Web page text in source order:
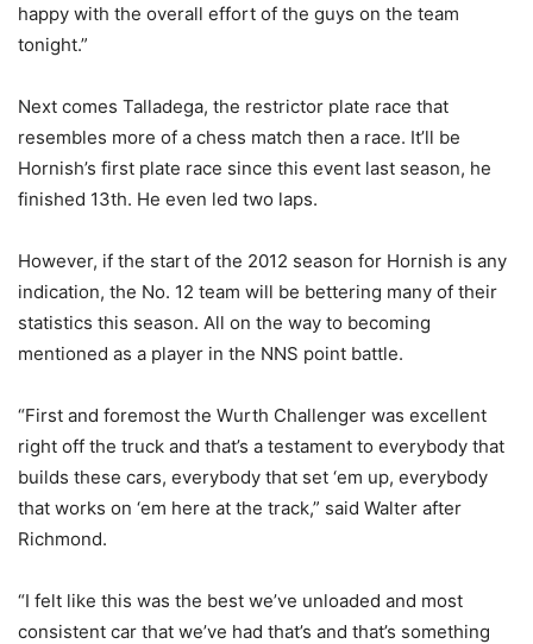
happy with the overall effort of the guys on the team
tonight.”
Next comes Talladega, the restrictor plate race that
resembles more of a chess match then a race. It’ll be
Hornish’s first plate race since this event last season, he
finished 13th. He even led two laps.
However, if the start of the 2012 season for Hornish is any
indication, the No. 12 team will be bettering many of their
statistics this season. All on the way to becoming
mentioned as a player in the NNS point battle.
“First and foremost the Wurth Challenger was excellent
right off the truck and that’s a testament to everybody that
builds these cars, everybody that set ‘em up, everybody
that works on ‘em here at the track,” said Walter after
Richmond.
“I felt like this was the best we’ve unloaded and most
consistent car that we’ve had that’s and that’s something